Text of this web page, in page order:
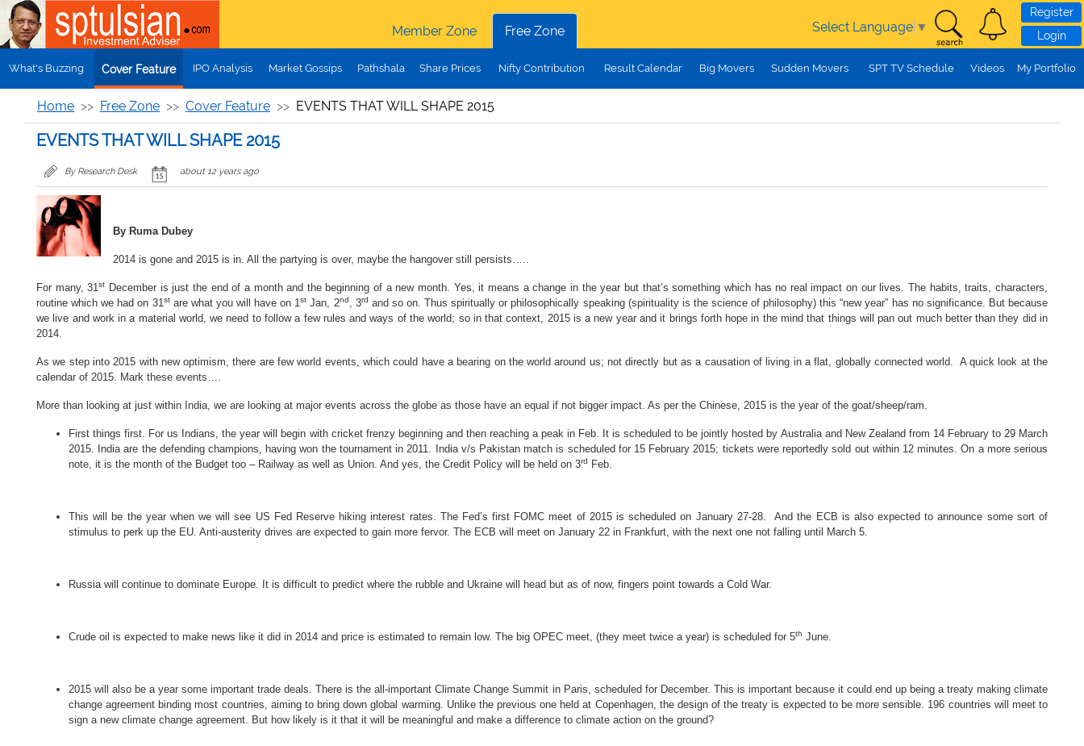
Skip to main content
Member Zone
Free Zone Select Language ▼
Register
Login
What's Buzzing Cover Feature IPO Analysis Market Gossips Pathshala Share Prices Nifty Contribution Result Calendar Big Movers Sudden Movers SPT TV Schedule Videos My Portfolio
Home Free Zone Cover Feature EVENTS THAT WILL SHAPE 2015
EVENTS THAT WILL SHAPE 2015
By Research Desk about 12 years ago
By Ruma Dubey
2014 is gone and 2015 is in. All the partying is over, maybe the hangover still persists…..
For many, 31st
December is just the end of a month and the beginning of a new month. Yes, it means a change in the year but that’s something which has no real impact on our lives. The habits, traits, characters,
routine which we had on 31stare what you will have on 1st Jan, 2nd, 3rd and so on. Thus spiritually or philosophically speaking (spirituality is the science of philosophy) this “new year” has no significance. But because
we live and work in a material world, we need to follow a few rules and ways of the world; so in that context, 2015 is a new year and it brings forth hope in the mind that things will pan out much better than they did in
2014.
As we step into 2015 with new optimism, there are few world events, which could have a bearing on the world around us; not directly but as a causation of living in a flat, globally connected world. A quick look at the
calendar of 2015. Mark these events….
More than looking at just within India, we are looking at major events across the globe as those have an equal if not bigger impact. As per the Chinese, 2015 is the year of the goat/sheep/ram.
First things first. For us Indians, the year will begin with cricket frenzy beginning and then reaching a peak in Feb. It is scheduled to be jointly hosted by Australia and New Zealand from 14 February to 29 March
2015. India are the defending champions, having won the tournament in 2011. India v/s Pakistan match is scheduled for 15 February 2015; tickets were reportedly sold out within 12 minutes. On a more serious
note, it is the month of the Budget too – Railway as well as Union. And yes, the Credit Policy will be held on 3rd Feb.
This will be the year when we will see US Fed Reserve hiking interest rates. The Fed’s first FOMC meet of 2015 is scheduled on January 27-28. And the ECB is also expected to announce some sort of
stimulus to perk up the EU. Anti-austerity drives are expected to gain more fervor. The ECB will meet on January 22 in Frankfurt, with the next one not falling until March 5.
Russia will continue to dominate Europe. It is difficult to predict where the rubble and Ukraine will head but as of now, fingers point towards a Cold War.
Crude oil is expected to make news like it did in 2014 and price is estimated to remain low. The big OPEC meet, (they meet twice a year) is scheduled for 5th June.
2015 will also be a year some important trade deals. There is the all-important Climate Change Summit in Paris, scheduled for December. This is important because it could end up being a treaty making climate
change agreement binding most countries, aiming to bring down global warming. Unlike the previous one held at Copenhagen, the design of the treaty is expected to be more sensible. 196 countries will meet to
sign a new climate change agreement. But how likely is it that it will be meaningful and make a difference to climate action on the ground?